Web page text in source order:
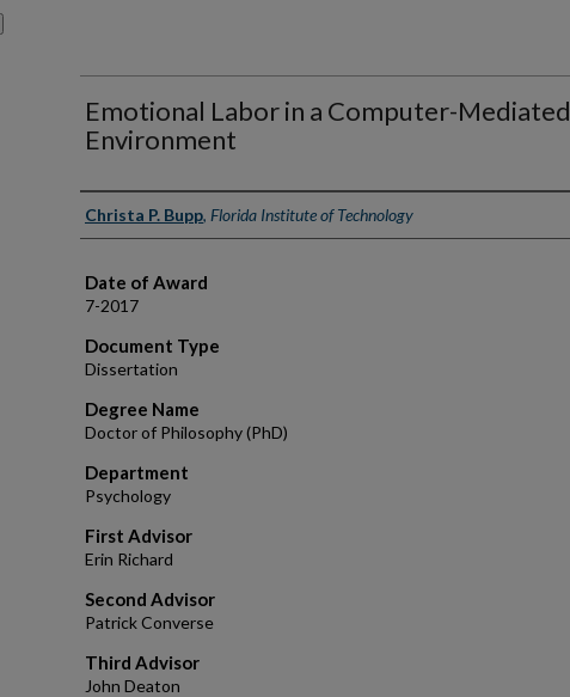
Emotional Labor in a Computer-Mediated
Environment
Author
Christa P. Bupp, Florida Institute of Technology
Date of Award
7-2017
Document Type
Dissertation
Degree Name
Doctor of Philosophy (PhD)
Department
Psychology
First Advisor
Erin Richard
Second Advisor
Patrick Converse
Third Advisor
John Deaton